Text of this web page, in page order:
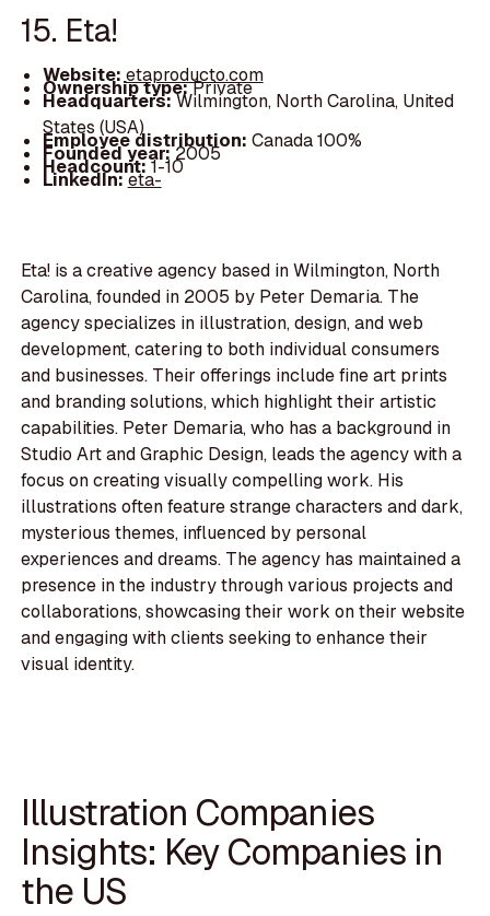
15. Eta!
Website: etaproducto.com
Ownership type:Private
Headquarters:Wilmington, North Carolina, United
States (USA)
Employee distribution: Canada 100%
Founded year:2005
Headcount:1-10
LinkedIn:eta-
Eta! is a creative agency based in Wilmington, North
Carolina, founded in 2005 by Peter Demaria. The
agency specializes in illustration, design, and web
development, catering to both individual consumers
and businesses. Their offerings include fine art prints
and branding solutions, which highlight their artistic
capabilities. Peter Demaria, who has a background in
Studio Art and Graphic Design, leads the agency with a
focus on creating visually compelling work. His
illustrations often feature strange characters and dark,
mysterious themes, influenced by personal
experiences and dreams. The agency has maintained a
presence in the industry through various projects and
collaborations, showcasing their work on their website
and engaging with clients seeking to enhance their
visual identity.
Illustration Companies
Insights: Key Companies in
the US